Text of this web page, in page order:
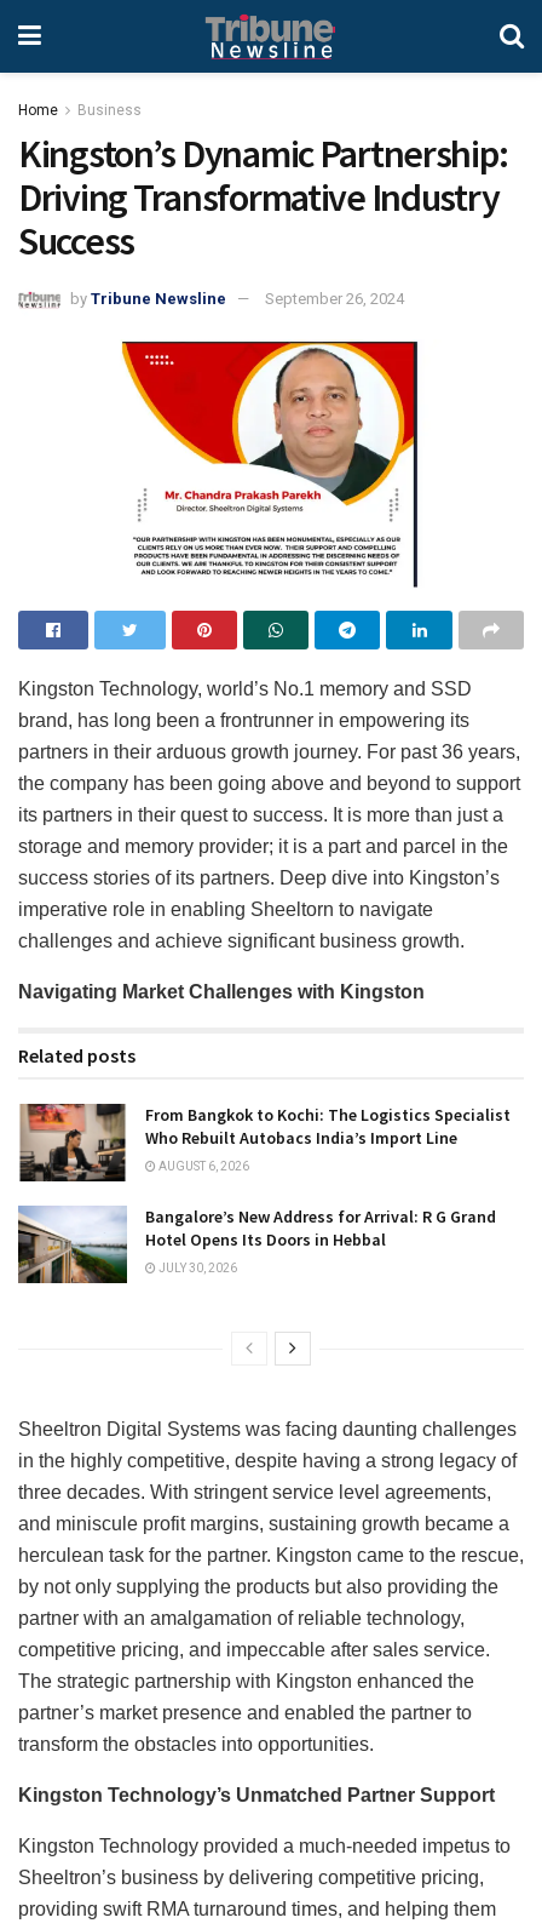
Home Business
Kingston’s Dynamic Partnership:
Driving Transformative Industry
Success
by Tribune Newsline September 26, 2024
Kingston Technology, world’s No.1 memory and SSD
brand, has long been a frontrunner in empowering its
partners in their arduous growth journey. For past 36 years,
the company has been going above and beyond to support
its partners in their quest to success. It is more than just a
storage and memory provider; it is a part and parcel in the
success stories of its partners. Deep dive into Kingston’s
imperative role in enabling Sheeltorn to navigate
challenges and achieve significant business growth.
Navigating Market Challenges with Kingston
Related posts
From Bangkok to Kochi: The Logistics Specialist
Who Rebuilt Autobacs India’s Import Line
AUGUST 6, 2026
Bangalore’s New Address for Arrival: R G Grand
Hotel Opens Its Doors in Hebbal
JULY 30, 2026
Sheeltron Digital Systems was facing daunting challenges
in the highly competitive, despite having a strong legacy of
three decades. With stringent service level agreements,
and miniscule profit margins, sustaining growth became a
herculean task for the partner. Kingston came to the rescue,
by not only supplying the products but also providing the
partner with an amalgamation of reliable technology,
competitive pricing, and impeccable after sales service.
The strategic partnership with Kingston enhanced the
partner’s market presence and enabled the partner to
transform the obstacles into opportunities.
Kingston Technology’s Unmatched Partner Support
Kingston Technology provided a much-needed impetus to
Sheeltron’s business by delivering competitive pricing,
providing swift RMA turnaround times, and helping them